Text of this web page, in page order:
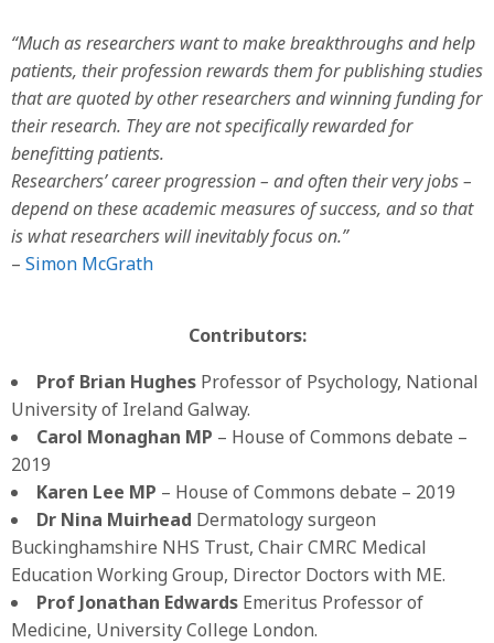
“Much as researchers want to make breakthroughs and help
patients, their profession rewards them for publishing studies
that are quoted by other researchers and winning funding for
their research. They are not specifically rewarded for
benefitting patients.
Researchers’ career progression – and often their very jobs –
depend on these academic measures of success, and so that
is what researchers will inevitably focus on.”
– Simon McGrath
Contributors:
Prof Brian Hughes Professor of Psychology, National
University of Ireland Galway.
Carol Monaghan MP – House of Commons debate –
2019
Karen Lee MP – House of Commons debate – 2019
Dr Nina Muirhead Dermatology surgeon
Buckinghamshire NHS Trust, Chair CMRC Medical
Education Working Group, Director Doctors with ME.
Prof Jonathan Edwards Emeritus Professor of
Medicine, University College London.